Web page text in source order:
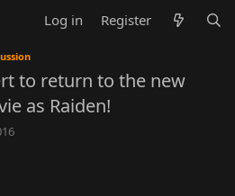
Log in Register
to return to the new
as Raiden!